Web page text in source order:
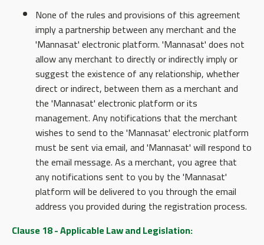
None of the rules and provisions of this agreement
imply a partnership between any merchant and the
'Mannasat' electronic platform. 'Mannasat' does not
allow any merchant to directly or indirectly imply or
suggest the existence of any relationship, whether
direct or indirect, between them as a merchant and
the 'Mannasat' electronic platform or its
management. Any notifications that the merchant
wishes to send to the 'Mannasat' electronic platform
must be sent via email, and 'Mannasat' will respond to
the email message. As a merchant, you agree that
any notifications sent to you by the 'Mannasat'
platform will be delivered to you through the email
address you provided during the registration process.
Clause 18 - Applicable Law and Legislation: